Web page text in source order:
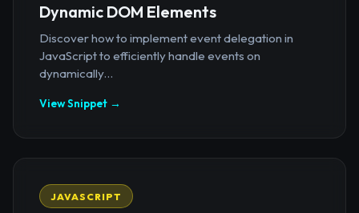
Dynamic DOM Elements
Discover how to implement event delegation in
JavaScript to efficiently handle events on
dynamically...
View Snippet →
JAVASCRIPT